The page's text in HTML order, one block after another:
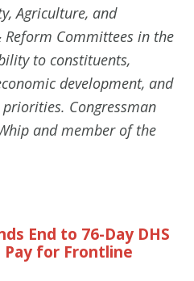
Agriculture, and
Reform Committees in the
to constituents,
development, and
Congressman
and member of the
End to 76-Day DHS
for Frontline